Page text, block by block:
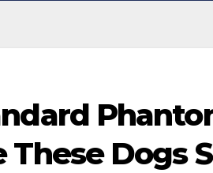
These Dogs